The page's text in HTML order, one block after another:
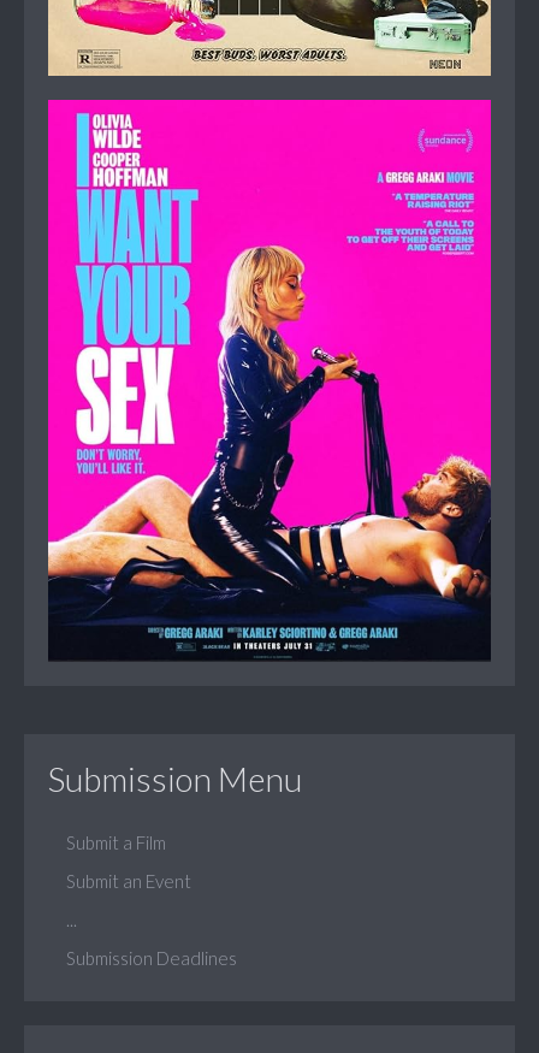
Submission Menu
Submit a Film
Submit an Event
Submission Deadlines